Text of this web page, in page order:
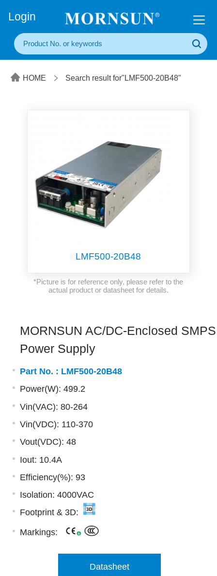
Login
HOME Search result for"LMF500-20B48"
LMF500-20B48
*Picture is for reference only, please refer to the
actual product or datasheet for details.
MORNSUN AC/DC-Enclosed SMPS
Power Supply
Part No. : LMF500-20B48
Power(W): 499.2
Vin(VAC): 80-264
Vin(VDC): 110-370
Vout(VDC): 48
Iout: 10.4A
Efficiency(%): 93
Isolation: 4000VAC
Footprint & 3D:
Markings:
Datasheet